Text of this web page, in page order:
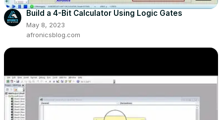
Build a 4-Bit Calculator Using Logic Gates
May 8, 2023
afronicsblog.com